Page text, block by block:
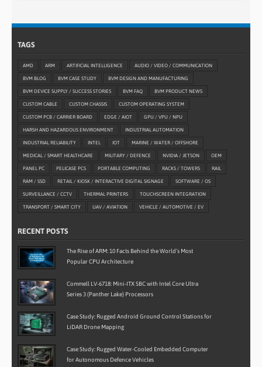
TAGS
AMD ARM ARTIFICIAL INTELLIGENCE AUDIO / VIDEO / COMMUNICATION
BVM BLOG BVM CASE STUDY BVM DESIGN AND MANUFACTURING
BVM DEVICE SUPPLY / SUCCESS STORIES BVM FAQ BVM PRODUCT NEWS
CUSTOM CABLE CUSTOM CHASSIS CUSTOM OPERATING SYSTEM
CUSTOM PCB / CARRIER BOARD EDGE / AIOT GPU / VPU / NPU
HARSH AND HAZARDOUS ENVIRONMENT INDUSTRIAL AUTOMATION
INDUSTRIAL RELIABILITY INTEL IOT MARINE / WATER / OFFSHORE
MEDICAL / SMART HEALTHCARE MILITARY / DEFENCE NVIDIA / JETSON OEM
PANEL PC PELICASE PCS PORTABLE COMPUTING RACKS / TOWERS RAIL
RAM / SSD RETAIL / KIOSK / INTERACTIVE DIGITAL SIGNAGE SOFTWARE / OS
SURVEILLANCE / CCTV THERMAL PRINTERS TOUCHSCREEN INTEGRATION
TRANSPORT / SMART CITY UAV / AVIATION VEHICLE / AUTOMOTIVE / EV
RECENT POSTS
The Rise of ARM: 10 Facts Behind the World’s Most
Popular CPU Architecture
Commell LV-6718: Mini-ITX SBC with Intel Core Ultra
Series 3 (Panther Lake) Processors
Case Study: Rugged Android Ground Control Stations for
LiDAR Drone Mapping
Case Study: Rugged Water-Cooled Embedded Computer
for Autonomous Defence Vehicles